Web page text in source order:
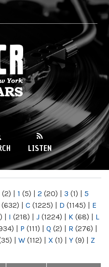
LISTEN
(2) | 1 (5) | 2 (20) | 3 (1) | 5
(632) | C (1225) | D (1145) | E
| I (218) | J (1224) | K (68) | L
| P (111) | Q (2) | R (276) |
| W (112) | X (1) | Y (9) | Z